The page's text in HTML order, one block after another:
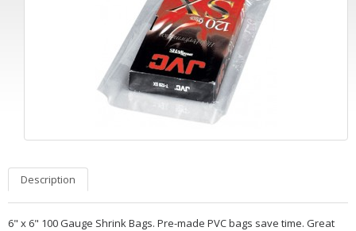
Description
6" x 6" 100 Gauge Shrink Bags. Pre-made PVC bags save time. Great